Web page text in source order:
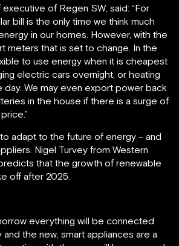
of Regen SW, said: “For
bill is the only time we think much
in our homes. However, with the
meters that is set to change. In the
to use energy when it is cheapest
electric cars overnight, or heating
day. We may even export power back
in the house if there is a surge of
adapt to the future of energy – and
Nigel Turvey from Western
that the growth of renewable
off after 2025.
everything will be connected
the new, smart appliances are a